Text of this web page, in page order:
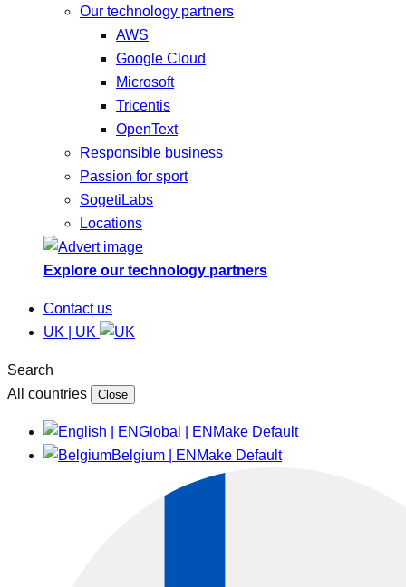
Our technology partners
AWS
Google Cloud
Microsoft
Tricentis
OpenText
Responsible business
Passion for sport
SogetiLabs
Locations
Explore our technology partners
Contact us
UK | UK
Search
All countries
Close
Global | EN Make Default
Belgium | EN Make Default